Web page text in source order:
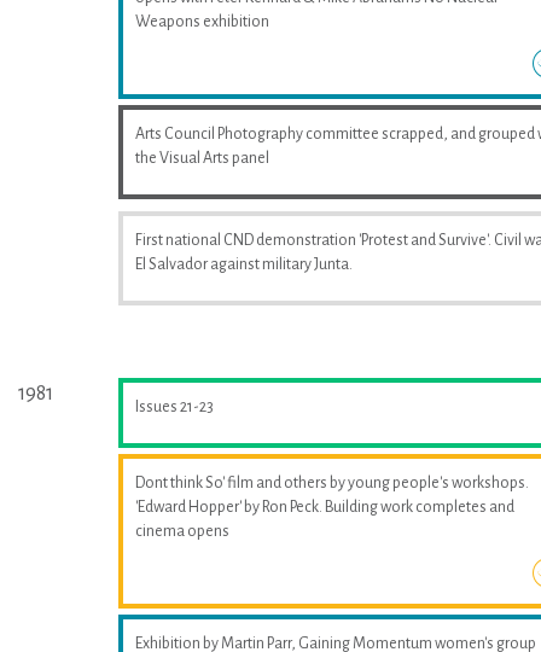
Weapons exhibition
Arts Council Photography committee scrapped, and grouped
the Visual Arts panel
First national CND demonstration 'Protest and Survive'. Civil
El Salvador against military Junta.
1981
Issues 21-23
Dont think So' film and others by young people's workshops.
'Edward Hopper' by Ron Peck. Building work completes and
cinema opens
Exhibition by Martin Parr, Gaining Momentum women's group